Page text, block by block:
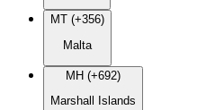
MT (+356)
Malta
MH (+692)
Marshall Islands